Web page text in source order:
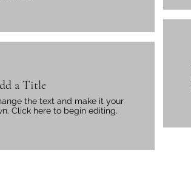
a Title
the text and make it your
Click here to begin editing.